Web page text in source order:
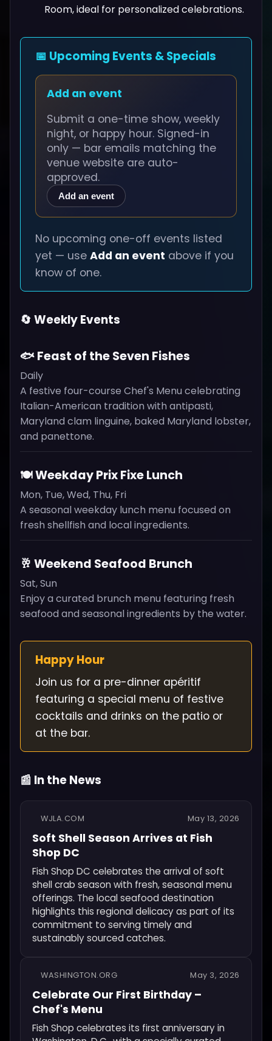
Room, ideal for personalized celebrations.
📅 Upcoming Events & Specials
Add an event
Submit a one-time show, weekly
night, or happy hour. Signed-in
only — bar emails matching the
venue website are auto-
approved.
Add an event
No upcoming one-off events listed
yet — use Add an event above if you
know of one.
🔄 Weekly Events
🐟 Feast of the Seven Fishes
Daily
A festive four-course Chef's Menu celebrating
Italian-American tradition with antipasti,
Maryland clam linguine, baked Maryland lobster,
and panettone.
🍽️ Weekday Prix Fixe Lunch
Mon, Tue, Wed, Thu, Fri
A seasonal weekday lunch menu focused on
fresh shellfish and local ingredients.
🥂 Weekend Seafood Brunch
Sat, Sun
Enjoy a curated brunch menu featuring fresh
seafood and seasonal ingredients by the water.
Happy Hour
Join us for a pre-dinner apéritif
featuring a special menu of festive
cocktails and drinks on the patio or
at the bar.
📰 In the News
WJLA.COM May 13, 2026
Soft Shell Season Arrives at Fish
Shop DC
Fish Shop DC celebrates the arrival of soft
shell crab season with fresh, seasonal menu
offerings. The local seafood destination
highlights this regional delicacy as part of its
commitment to serving timely and
sustainably sourced catches.
WASHINGTON.ORG May 3, 2026
Celebrate Our First Birthday –
Chef's Menu
Fish Shop celebrates its first anniversary in